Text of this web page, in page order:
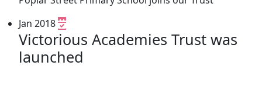
Jan 2018
Victorious Academies Trust was
launched